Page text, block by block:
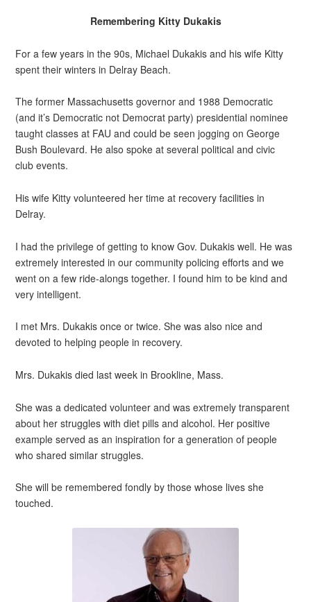
Remembering Kitty Dukakis
For a few years in the 90s, Michael Dukakis and his wife Kitty
spent their winters in Delray Beach.
The former Massachusetts governor and 1988 Democratic
(and it’s Democratic not Democrat party) presidential nominee
taught classes at FAU and could be seen jogging on George
Bush Boulevard. He also spoke at several political and civic
club events.
His wife Kitty volunteered her time at recovery facilities in
Delray.
I had the privilege of getting to know Gov. Dukakis well. He was
extremely interested in our community policing efforts and we
went on a few ride-alongs together. I found him to be kind and
very intelligent.
I met Mrs. Dukakis once or twice. She was also nice and
devoted to helping people in recovery.
Mrs. Dukakis died last week in Brookline, Mass.
She was a dedicated volunteer and was extremely transparent
about her struggles with diet pills and alcohol. Her positive
example served as an inspiration for a generation of people
who shared similar struggles.
She will be remembered fondly by those whose lives she
touched.